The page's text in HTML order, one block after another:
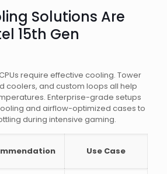
Solutions Are
15th Gen
require effective cooling. Tower
coolers, and custom loops all help
Enterprise-grade setups
and airflow-optimized cases to
during intensive gaming.
Use Case